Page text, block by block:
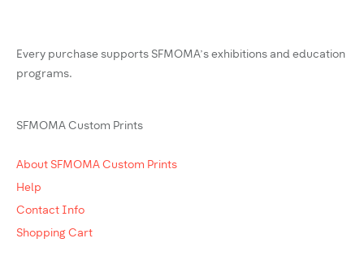
Every purchase supports SFMOMA’s exhibitions and education
programs.
SFMOMA Custom Prints
About SFMOMA Custom Prints
Help
Contact Info
Shopping Cart